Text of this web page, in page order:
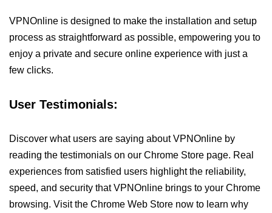
VPNOnline is designed to make the installation and setup
process as straightforward as possible, empowering you to
enjoy a private and secure online experience with just a
few clicks.
User Testimonials:
Discover what users are saying about VPNOnline by
reading the testimonials on our Chrome Store page. Real
experiences from satisfied users highlight the reliability,
speed, and security that VPNOnline brings to your Chrome
browsing. Visit the Chrome Web Store now to learn why